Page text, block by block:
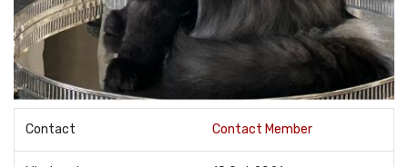
Contact Contact Member